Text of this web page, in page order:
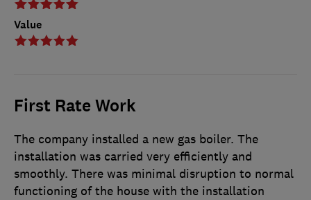
Value
First Rate Work
The company installed a new gas boiler. The
installation was carried very efficiently and
smoothly. There was minimal disruption to normal
functioning of the house with the installation